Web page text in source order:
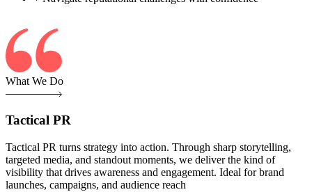
What We Do
Tactical PR
Tactical PR turns strategy into action. Through sharp storytelling,
targeted media, and standout moments, we deliver the kind of
visibility that drives awareness and engagement. Ideal for brand
launches, campaigns, and audience reach